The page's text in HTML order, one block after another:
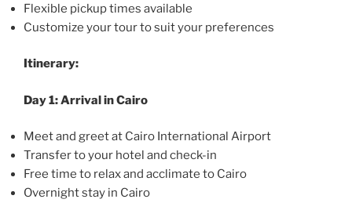
Flexible pickup times available
Customize your tour to suit your preferences
Itinerary:
Day 1: Arrival in Cairo
Meet and greet at Cairo International Airport
Transfer to your hotel and check-in
Free time to relax and acclimate to Cairo
Overnight stay in Cairo